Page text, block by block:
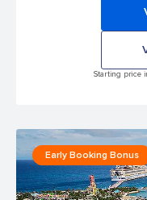
Starting price
Early Booking Bonus